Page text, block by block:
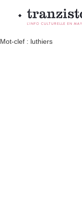
L'INFO CULTURELLE EN
Mot-clef : luthiers